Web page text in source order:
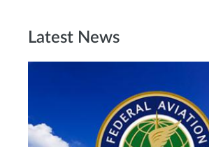
Latest News